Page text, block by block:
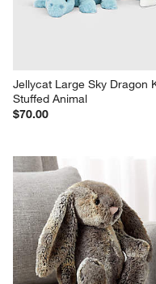
Jellycat Large Sky Dragon
Stuffed Animal
$70.00